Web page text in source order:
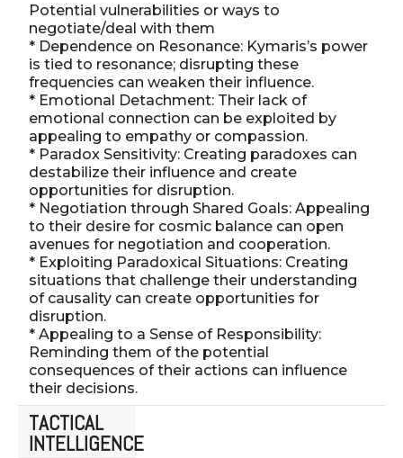
Potential vulnerabilities or ways to
negotiate/deal with them
* Dependence on Resonance: Kymaris’s power
is tied to resonance; disrupting these
frequencies can weaken their influence.
* Emotional Detachment: Their lack of
emotional connection can be exploited by
appealing to empathy or compassion.
* Paradox Sensitivity: Creating paradoxes can
destabilize their influence and create
opportunities for disruption.
* Negotiation through Shared Goals: Appealing
to their desire for cosmic balance can open
avenues for negotiation and cooperation.
* Exploiting Paradoxical Situations: Creating
situations that challenge their understanding
of causality can create opportunities for
disruption.
* Appealing to a Sense of Responsibility:
Reminding them of the potential
consequences of their actions can influence
their decisions.
TACTICAL
INTELLIGENCE